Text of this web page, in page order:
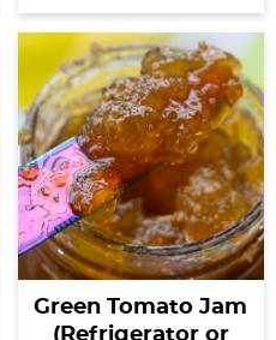
Green Tomato Jam
(Refrigerator or